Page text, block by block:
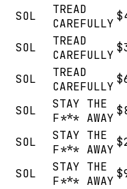
SOL
TREAD
CAREFULLY
SOL
TREAD
CAREFULLY
SOL
TREAD
CAREFULLY
SOL
STAY THE
F*** AWAY
SOL
STAY THE
F*** AWAY
SOL
STAY THE
F*** AWAY